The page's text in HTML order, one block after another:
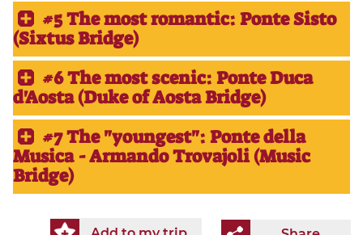
#5 The most romantic: Ponte Sisto
(Sixtus Bridge)
#6 The most scenic: Ponte Duca
d'Aosta (Duke of Aosta​ Bridge)
#7 The "youngest": Ponte della
Musica - Armando Trovajoli (Music
Bridge)